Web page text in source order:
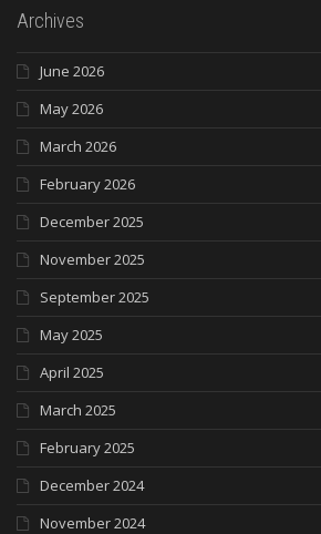
Archives
June 2026
May 2026
March 2026
February 2026
December 2025
November 2025
September 2025
May 2025
April 2025
March 2025
February 2025
December 2024
November 2024